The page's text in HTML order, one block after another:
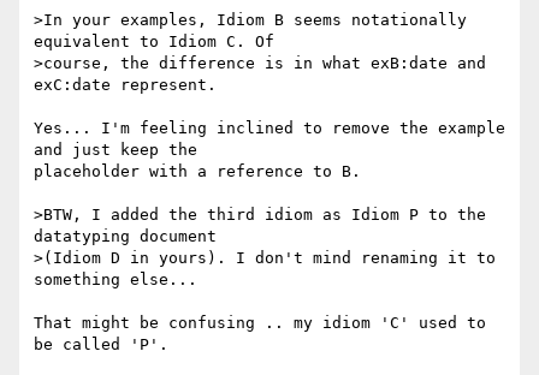
>In your examples, Idiom B seems notationally
equivalent to Idiom C. Of
>course, the difference is in what exB:date and
exC:date represent.
Yes... I'm feeling inclined to remove the example
and just keep the
placeholder with a reference to B.
>BTW, I added the third idiom as Idiom P to the
datatyping document
>(Idiom D in yours). I don't mind renaming it to
something else...
That might be confusing .. my idiom 'C' used to
be called 'P'.